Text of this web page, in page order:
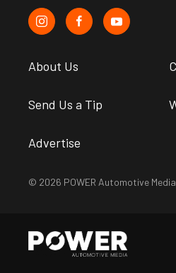
About Us
Send Us a Tip
Advertise
© 2026 POWER Automotive